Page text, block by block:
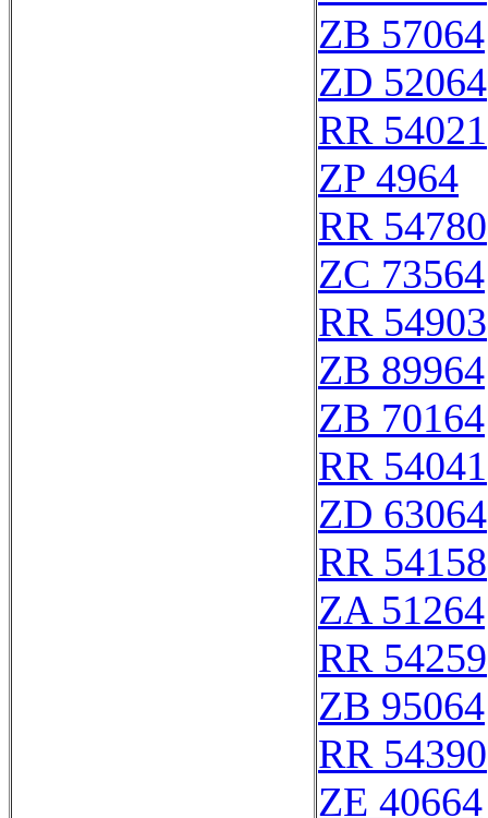
ZB 57064
ZD 52064
RR 54021
ZP 4964
RR 54780
ZC 73564
RR 54903
ZB 89964
ZB 70164
RR 54041
ZD 63064
RR 54158
ZA 51264
RR 54259
ZB 95064
RR 54390
ZE 40664